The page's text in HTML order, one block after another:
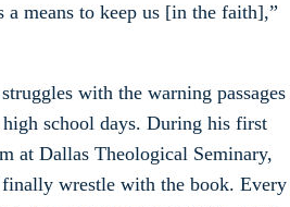
a means to keep us [in the faith],”
with the warning passages
school days. During his first
at Dallas Theological Seminary,
wrestle with the book. Every